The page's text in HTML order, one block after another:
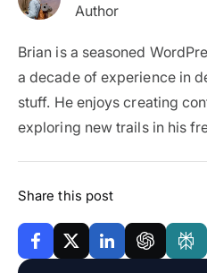
Author
Brian is a seasoned
a decade of experience in
stuff. He enjoys creating
exploring new trails in his
Share this post